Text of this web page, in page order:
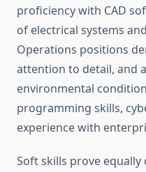
proficiency with CAD
of electrical systems
Operations positions
attention to detail, and
environmental
programming skills,
experience with
Soft skills prove equally